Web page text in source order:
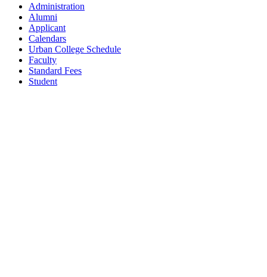
Administration
Alumni
Applicant
Calendars
Urban College Schedule
Faculty
Standard Fees
Student